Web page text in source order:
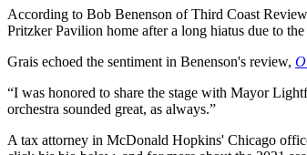
According to Bob Benenson of Third Coast
Pritzker Pavilion home after a long hiatus due to the
Grais echoed the sentiment in Benenson's review,
“I was honored to share the stage with Mayor
orchestra sounded great, as always.”
A tax attorney in McDonald Hopkins' Chicago